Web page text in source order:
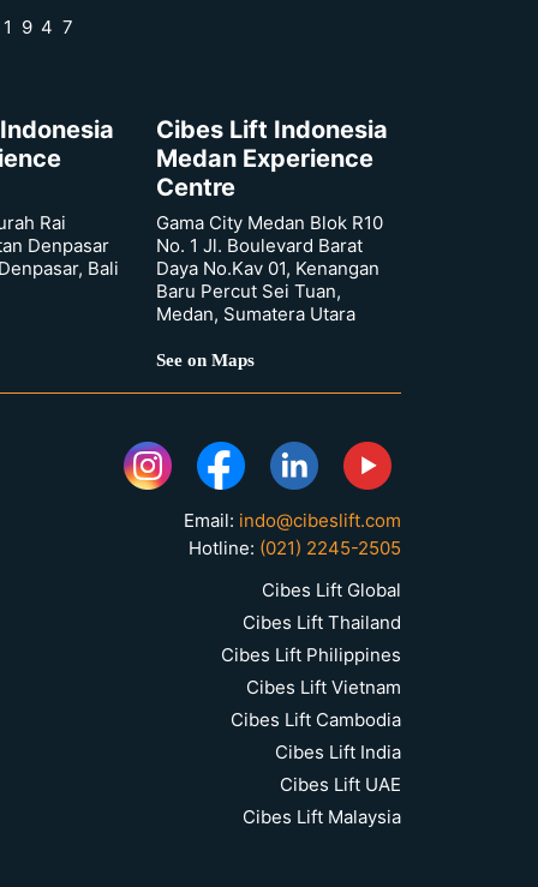
Rai
Denpasar
Bali
Cibes Lift Indonesia
Medan Experience
Centre
Gama City Medan Blok R10
No. 1 Jl. Boulevard Barat
Daya No.Kav 01, Kenangan
Baru Percut Sei Tuan,
Medan, Sumatera Utara
See on Maps
Email: indo@cibeslift.com
Hotline: (021) 2245-2505
Cibes Lift Global
Cibes Lift Thailand
Cibes Lift Philippines
Cibes Lift Vietnam
Cibes Lift Cambodia
Cibes Lift India
Cibes Lift UAE
Cibes Lift Malaysia